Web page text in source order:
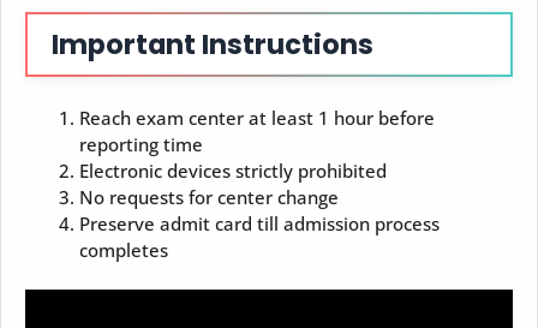
Important Instructions
Reach exam center at least 1 hour before
reporting time
Electronic devices strictly prohibited
No requests for center change
Preserve admit card till admission process
completes